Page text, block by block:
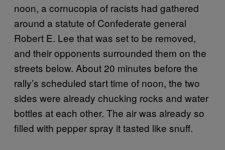
noon, a cornucopia of racists had gathered
around a statute of Confederate general
Robert E. Lee that was set to be removed,
and their opponents surrounded them on the
streets below. About 20 minutes before the
rally’s scheduled start time of noon, the two
sides were already chucking rocks and water
bottles at each other. The air was already so
filled with pepper spray it tasted like snuff.